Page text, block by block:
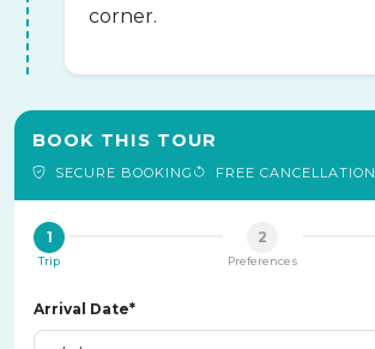
corner.
BOOK THIS TOUR
SECURE BOOKING
FREE CANCELLATION
1
Trip
2
Preferences
Arrival Date*